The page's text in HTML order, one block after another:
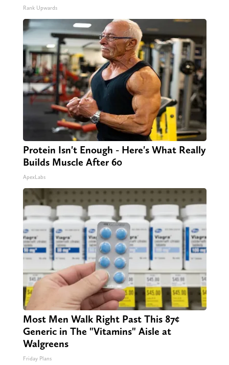
Rank Upwards
Protein Isn't Enough - Here's What Really
Builds Muscle After 60
ApexLabs
Most Men Walk Right Past This 87¢
Generic in The "Vitamins" Aisle at
Walgreens
Friday Plans